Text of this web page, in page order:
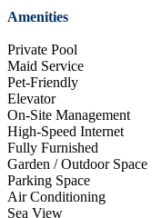
Amenities
Private Pool
Maid Service
Pet-Friendly
Elevator
On-Site Management
High-Speed Internet
Fully Furnished
Garden / Outdoor Space
Parking Space
Air Conditioning
Sea View